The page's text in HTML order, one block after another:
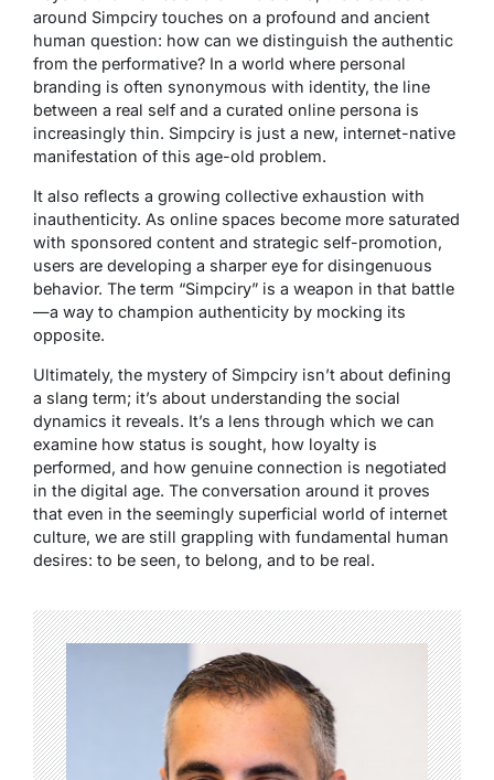
around Simpciry touches on a profound and ancient
human question: how can we distinguish the authentic
from the performative? In a world where personal
branding is often synonymous with identity, the line
between a real self and a curated online persona is
increasingly thin. Simpciry is just a new, internet-native
manifestation of this age-old problem.
It also reflects a growing collective exhaustion with
inauthenticity. As online spaces become more saturated
with sponsored content and strategic self-promotion,
users are developing a sharper eye for disingenuous
behavior. The term “Simpciry” is a weapon in that battle
—a way to champion authenticity by mocking its
opposite.
Ultimately, the mystery of Simpciry isn’t about defining
a slang term; it’s about understanding the social
dynamics it reveals. It’s a lens through which we can
examine how status is sought, how loyalty is
performed, and how genuine connection is negotiated
in the digital age. The conversation around it proves
that even in the seemingly superficial world of internet
culture, we are still grappling with fundamental human
desires: to be seen, to belong, and to be real.